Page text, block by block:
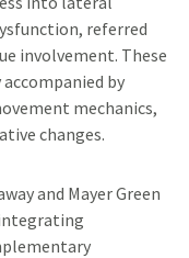
referred
involvement. These
by
mechanics,
changes.
and Mayer Green